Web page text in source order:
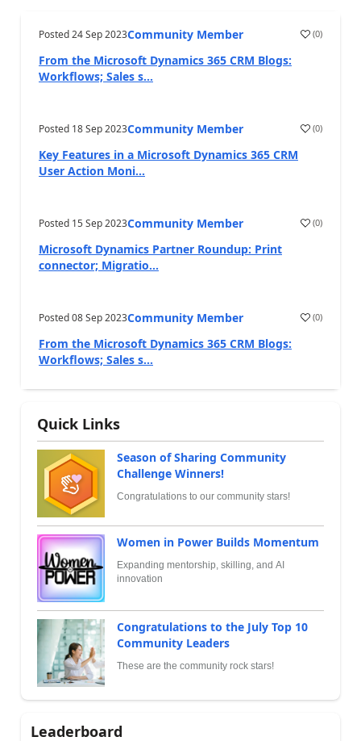
Posted24 Sep 2023Community Member (0)
From the Microsoft Dynamics 365 CRM Blogs:
Workflows; Sales s...
Posted 18 Sep 2023Community Member (0)
Key Features in a Microsoft Dynamics 365 CRM
User Action Moni...
Posted 15 Sep 2023Community Member (0)
Microsoft Dynamics Partner Roundup: Print
connector; Migratio...
Posted08 Sep 2023Community Member (0)
From the Microsoft Dynamics 365 CRM Blogs:
Workflows; Sales s...
Quick Links
Season of Sharing Community
Challenge Winners!
Congratulations to our community stars!
Women in Power Builds Momentum
Expanding mentorship, skilling, and AI
innovation
Congratulations to the July Top 10
Community Leaders
These are the community rock stars!
Leaderboard